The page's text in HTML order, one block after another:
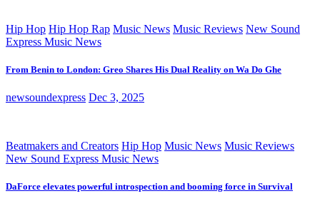
Hip Hop Hip Hop Rap Music News Music Reviews New Sound
Express Music News
From Benin to London: Greo Shares His Dual Reality on Wa Do Ghe
newsoundexpress Dec 3, 2025
Beatmakers and Creators Hip Hop Music News Music Reviews
New Sound Express Music News
DaForce elevates powerful introspection and booming force in Survival